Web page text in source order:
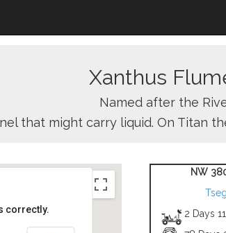
Xanthus
Named after the
that might carry liquid. On Titan
correctly.
NW
2 Days